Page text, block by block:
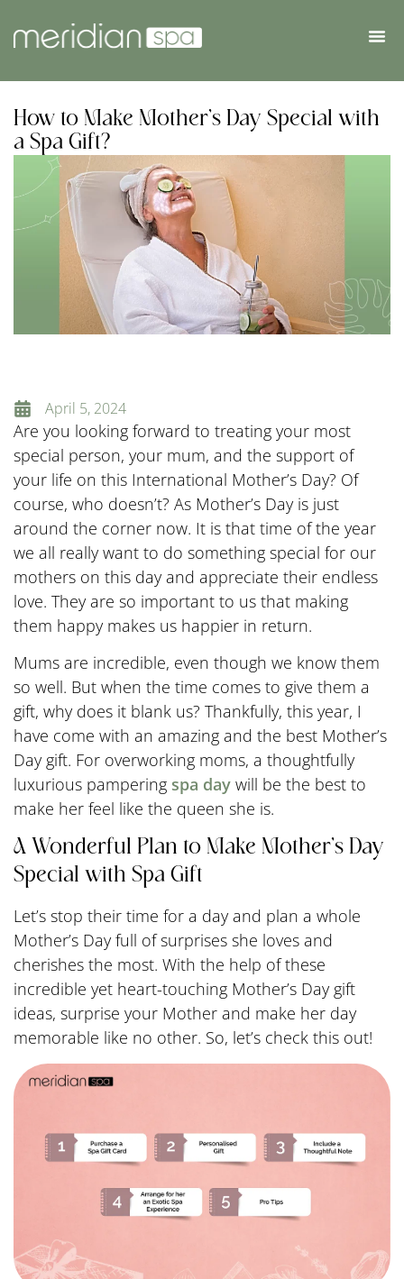
How to Make Mother’s Day Special with
a Spa Gift?
April 5, 2024
Are you looking forward to treating your most
special person, your mum, and the support of
your life on this International Mother’s Day? Of
course, who doesn’t? As Mother’s Day is just
around the corner now. It is that time of the year
we all really want to do something special for our
mothers on this day and appreciate their endless
love. They are so important to us that making
them happy makes us happier in return.
Mums are incredible, even though we know them
so well. But when the time comes to give them a
gift, why does it blank us? Thankfully, this year, I
have come with an amazing and the best Mother’s
Day gift. For overworking moms, a thoughtfully
luxurious pampering spa day will be the best to
make her feel like the queen she is.
A Wonderful Plan to Make Mother’s Day
Special with Spa Gift
Let’s stop their time for a day and plan a whole
Mother’s Day full of surprises she loves and
cherishes the most. With the help of these
incredible yet heart-touching Mother’s Day gift
ideas, surprise your Mother and make her day
memorable like no other. So, let’s check this out!